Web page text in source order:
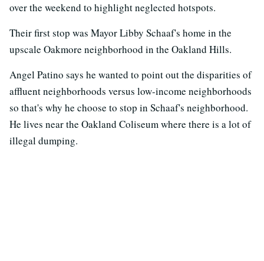
over the weekend to highlight neglected hotspots.
Their first stop was Mayor Libby Schaaf's home in the
upscale Oakmore neighborhood in the Oakland Hills.
Angel Patino says he wanted to point out the disparities of
affluent neighborhoods versus low-income neighborhoods
so that's why he choose to stop in Schaaf's neighborhood.
He lives near the Oakland Coliseum where there is a lot of
illegal dumping.